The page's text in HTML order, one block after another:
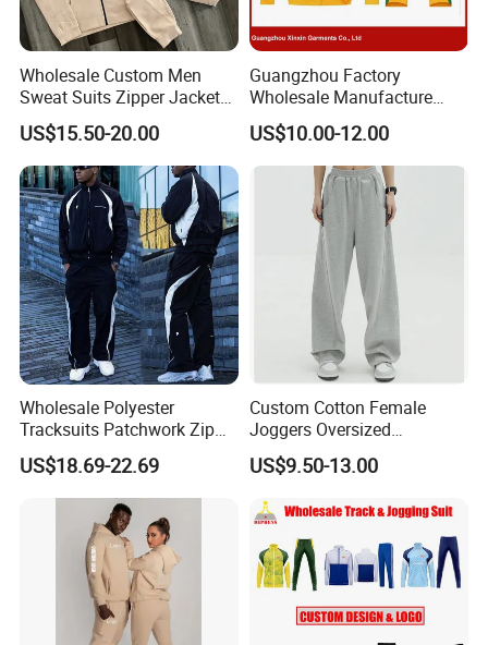
Wholesale Custom Men
Sweat Suits Zipper Jacket
Hoodie Pants 2 Pieces
Hoodie Set Jogging Suit
Tech Fleece Track Suit
Jacket Tracksuit for Men
Clothing
US$15.50-20.00
Guangzhou Factory
Wholesale Manufacture
Cheap Polyester Sport Suit
for Jogging Wear Clothes
(T30)
US$10.00-12.00
Wholesale Polyester
Tracksuits Patchwork Zip
up Windbreaker Jacket and
Pants Jogger Sets Custom
Tracksuit Men Nylon
US$18.69-22.69
Custom Cotton Female
Joggers Oversized
Streetwear Baggy
Sweatpants Pants Trousers
Blank
US$9.50-13.00